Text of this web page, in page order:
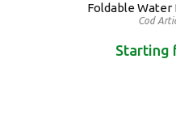
Foldable Water
Cod
Starting